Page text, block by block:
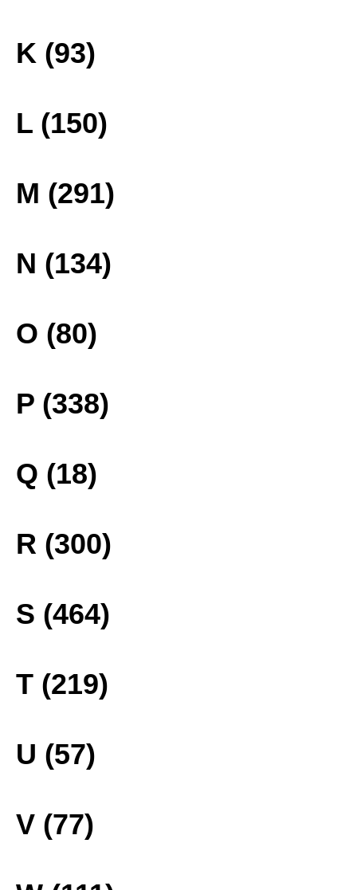
K (93)
L (150)
M (291)
N (134)
O (80)
P (338)
Q (18)
R (300)
S (464)
T (219)
U (57)
V (77)